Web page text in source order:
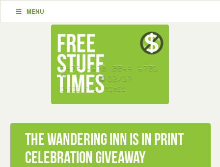
MENU
The Wandering Inn is in Print
Celebration Giveaway